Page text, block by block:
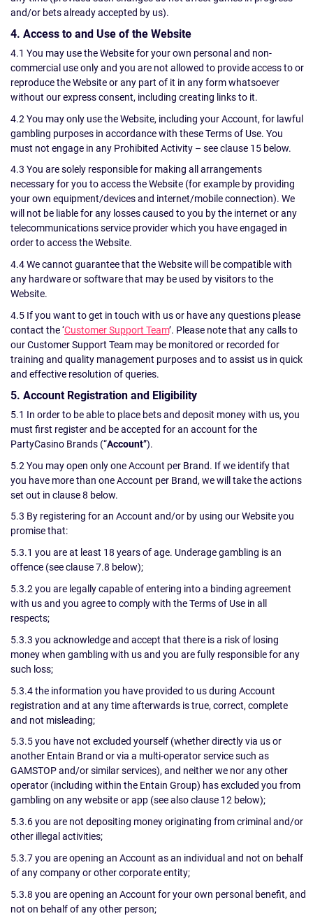
and/or bets already accepted by us).
4. Access to and Use of the Website
4.1 You may use the Website for your own personal and non-
commercial use only and you are not allowed to provide access to or
reproduce the Website or any part of it in any form whatsoever
without our express consent, including creating links to it.
4.2 You may only use the Website, including your Account, for lawful
gambling purposes in accordance with these Terms of Use. You
must not engage in any Prohibited Activity – see clause 15 below.
4.3 You are solely responsible for making all arrangements
necessary for you to access the Website (for example by providing
your own equipment/devices and internet/mobile connection). We
will not be liable for any losses caused to you by the internet or any
telecommunications service provider which you have engaged in
order to access the Website.
4.4 We cannot guarantee that the Website will be compatible with
any hardware or software that may be used by visitors to the
Website.
4.5 If you want to get in touch with us or have any questions please
contact the ‘Customer Support Team’. Please note that any calls to
our Customer Support Team may be monitored or recorded for
training and quality management purposes and to assist us in quick
and effective resolution of queries.
5. Account Registration and Eligibility
5.1 In order to be able to place bets and deposit money with us, you
must first register and be accepted for an account for the
PartyCasino Brands (“Account”).
5.2 You may open only one Account per Brand. If we identify that
you have more than one Account per Brand, we will take the actions
set out in clause 8 below.
5.3 By registering for an Account and/or by using our Website you
promise that:
5.3.1 you are at least 18 years of age. Underage gambling is an
offence (see clause 7.8 below);
5.3.2 you are legally capable of entering into a binding agreement
with us and you agree to comply with the Terms of Use in all
respects;
5.3.3 you acknowledge and accept that there is a risk of losing
money when gambling with us and you are fully responsible for any
such loss;
5.3.4 the information you have provided to us during Account
registration and at any time afterwards is true, correct, complete
and not misleading;
5.3.5 you have not excluded yourself (whether directly via us or
another Entain Brand or via a multi-operator service such as
GAMSTOP and/or similar services), and neither we nor any other
operator (including within the Entain Group) has excluded you from
gambling on any website or app (see also clause 12 below);
5.3.6 you are not depositing money originating from criminal and/or
other illegal activities;
5.3.7 you are opening an Account as an individual and not on behalf
of any company or other corporate entity;
5.3.8 you are opening an Account for your own personal benefit, and
not on behalf of any other person;